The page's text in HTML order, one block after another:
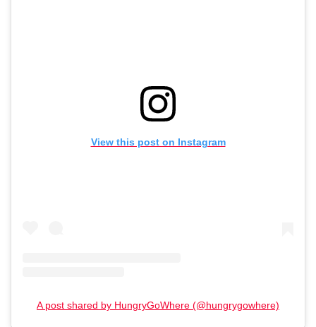
View this post on Instagram
A post shared by HungryGoWhere (@hungrygowhere)